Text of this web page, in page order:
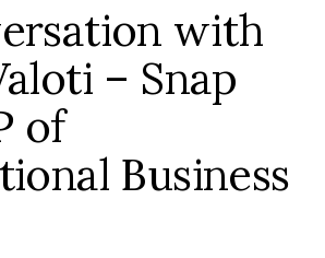
Apply
with
– Snap
of
Business